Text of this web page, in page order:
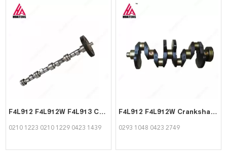
F4L912 F4L912W F4L913 Camshaft 02101223 02101229 04231439 for Deutz
0210 1223 0210 1229 0423 1439
F4L912 F4L912W Crankshaft 02931048 04232749 for Deutz
0293 1048 0423 2749